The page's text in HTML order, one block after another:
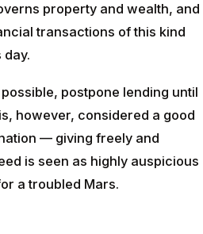
property and wealth, and
transactions of this kind
day.
possible, postpone lending until
however, considered a good
— giving freely and
is seen as highly auspicious
a troubled Mars.